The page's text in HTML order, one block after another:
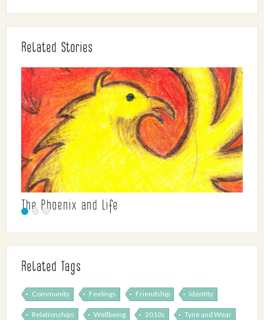
Related Stories
The Phoenix and Life
Related Tags
Community Feelings Friendship Identity
Relationships Wellbeing 2010s Tyne and Wear